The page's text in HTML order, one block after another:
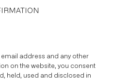
address and any other
on the website, you consent
held, used and disclosed in